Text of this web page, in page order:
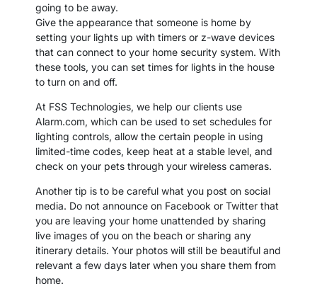
going to be away.
Give the appearance that someone is home by
setting your lights up with timers or z-wave devices
that can connect to your home security system. With
these tools, you can set times for lights in the house
to turn on and off.
At FSS Technologies, we help our clients use
Alarm.com, which can be used to set schedules for
lighting controls, allow the certain people in using
limited-time codes, keep heat at a stable level, and
check on your pets through your wireless cameras.
Another tip is to be careful what you post on social
media. Do not announce on Facebook or Twitter that
you are leaving your home unattended by sharing
live images of you on the beach or sharing any
itinerary details. Your photos will still be beautiful and
relevant a few days later when you share them from
home.